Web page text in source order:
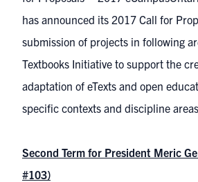
has announced its 2017 Call for
submission of projects in following
Textbooks Initiative to support the
adaptation of eTexts and open
specific contexts and discipline
Second Term for President Meric
#103)